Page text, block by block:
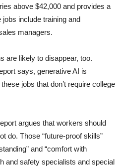
above $42,000 and provides a
include training and
managers.
are likely to disappear, too.
says, generative AI is
jobs that don’t require college
argues that workers should
do. Those “future-proof skills”
and “comfort with
and safety specialists and special